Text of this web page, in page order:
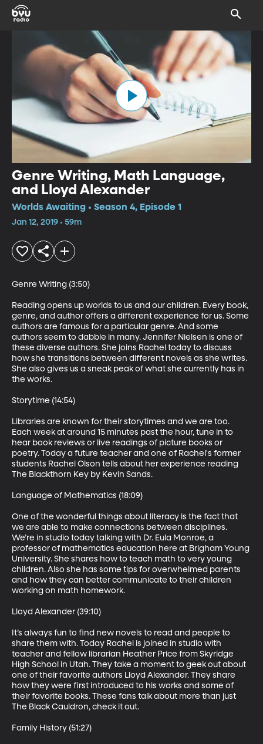
Genre Writing, Math Language,
and Lloyd Alexander
Worlds Awaiting • Season 4, Episode 1
Jan 12, 2019 • 59m
Genre Writing (3:50)
Reading opens up worlds to us and our children. Every book,
genre, and author offers a different experience for us. Some
authors are famous for a particular genre. And some
authors seem to dabble in many. Jennifer Nielsen is one of
these diverse authors. She joins Rachel today to discuss
how she transitions between different novels as she writes.
She also gives us a sneak peak of what she currently has in
the works.
Storytime (14:54)
Libraries are known for their storytimes and we are too.
Each week at around 15 minutes past the hour, tune in to
hear book reviews or live readings of picture books or
poetry. Today a future teacher and one of Rachel's former
students Rachel Olson tells about her experience reading
The Blackthorn Key by Kevin Sands.
Language of Mathematics (18:09)
One of the wonderful things about literacy is the fact that
we are able to make connections between disciplines.
We’re in studio today talking with Dr. Eula Monroe, a
professor of mathematics education here at Brigham Young
University. She shares how to teach math to very young
children. Also she has some tips for overwhelmed parents
and how they can better communicate to their children
working on math homework.
Lloyd Alexander (39:10)
It’s always fun to find new novels to read and people to
share them with. Today Rachel is joined in studio with
teacher and fellow librarian Heather Price from Skyridge
High School in Utah. They take a moment to geek out about
one of their favorite authors Lloyd Alexander. They share
how they were first introduced to his works and some of
their favorite books. These fans talk about more than just
The Black Cauldron, check it out.
Family History (51:27)